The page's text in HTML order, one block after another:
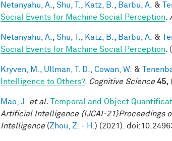
Netanyahu, A. Shu, T. Katz, B. Barbu, A. &
Social Events for Machine Social Perception
Netanyahu, A. Shu, T. Katz, B. Barbu, A. &
Social Events for Machine Social Perception
Kryven, M. Ullman, T. D. Cowan, W. &
Intelligence to Others?. Cognitive Science 45,
Mao, J. et al. Temporal and Object
Artificial Intelligence {IJCAI-21}Proceedings
Intelligence(Zhou, Z. - H. ) (2021).